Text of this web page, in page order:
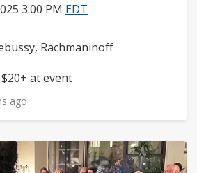
3:00 PM EDT
Rachmaninoff
at event
ago